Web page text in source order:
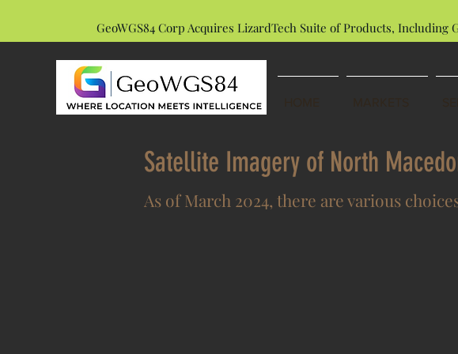
GeoWGS84 Corp Acquires LizardTech Suite of Products, Including
Satellite Imagery of North
As of March 2024, there are various